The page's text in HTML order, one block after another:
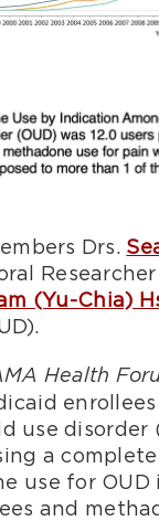
Drs.
(Yu-Chia)
Health
use
a
use for
and